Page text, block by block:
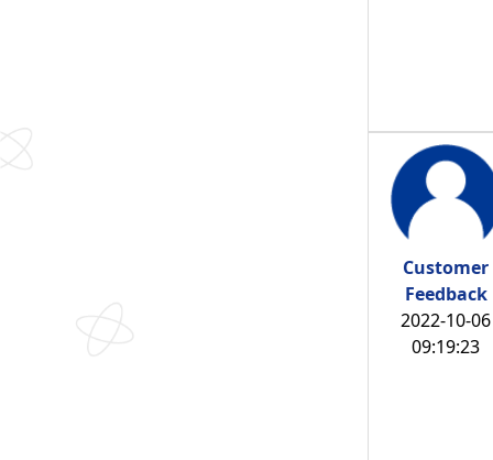
Customer
Feedback
2022-10-06
09:19:23